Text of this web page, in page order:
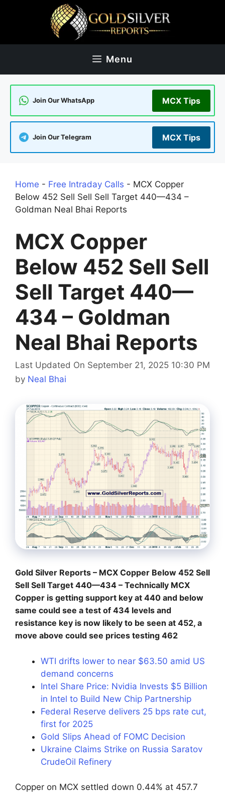
Menu
Join Our WhatsApp MCX Tips
Join Our Telegram MCX Tips
Home - Free Intraday Calls - MCX Copper
Below 452 Sell Sell Sell Target 440—434 –
Goldman Neal Bhai Reports
MCX Copper
Below 452 Sell Sell
Sell Target 440—
434 – Goldman
Neal Bhai Reports
Last Updated On September 21, 2025 10:30 PM
by Neal Bhai
Gold Silver Reports – MCX Copper Below 452 Sell
Sell Sell Target 440—434 – Technically MCX
Copper is getting support key at 440 and below
same could see a test of 434 levels and
resistance key is now likely to be seen at 452, a
move above could see prices testing 462
WTI drifts lower to near $63.50 amid US
demand concerns
Intel Share Price: Nvidia Invests $5 Billion
in Intel to Build New Chip Partnership
Federal Reserve delivers 25 bps rate cut,
first for 2025
Gold Slips Ahead of FOMC Decision
Ukraine Claims Strike on Russia Saratov
CrudeOil Refinery
Copper on MCX settled down 0.44% at 457.7